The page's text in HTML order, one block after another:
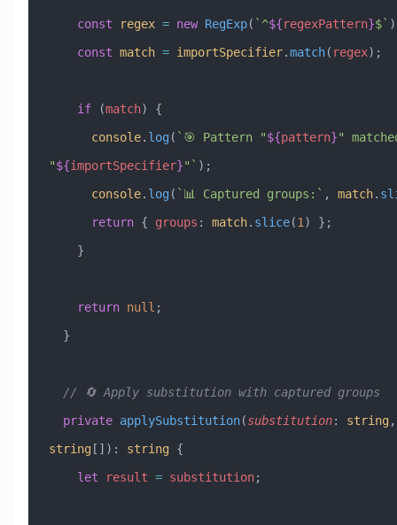
    const
regex = new RegExp( `^${regexPattern}$`
    const
match = importSpecifier.match( regex);
    if
(match) {
      console
. log ( `🎯 Pattern "${pattern}"
"${importSpecifier}"` );
      console
. log ( `📊 Captured groups:` , match.
      return
{ groups : match. slice(1 ) };
    }
    return
null ;
  }
  // 🔄 Apply substitution with captured groups
  private
applySubstitution(substitution: string
string[]) : string {
    let
result = substitution;